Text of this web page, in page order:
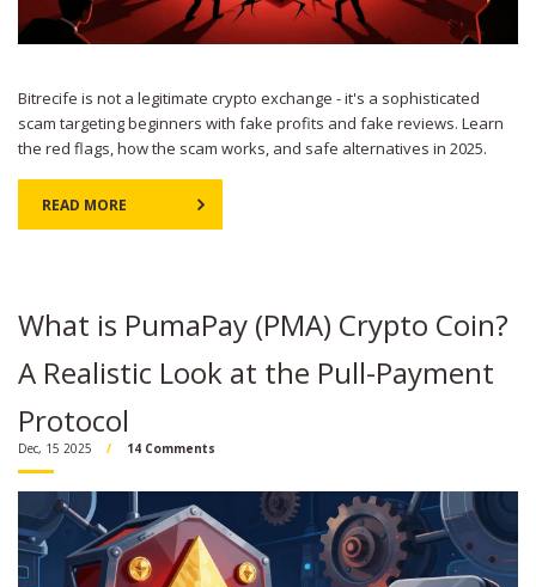
Bitrecife is not a legitimate crypto exchange - it's a sophisticated
scam targeting beginners with fake profits and fake reviews. Learn
the red flags, how the scam works, and safe alternatives in 2025.
READ MORE
What is PumaPay (PMA) Crypto Coin?
A Realistic Look at the Pull-Payment
Protocol
Dec, 15 2025 14 Comments